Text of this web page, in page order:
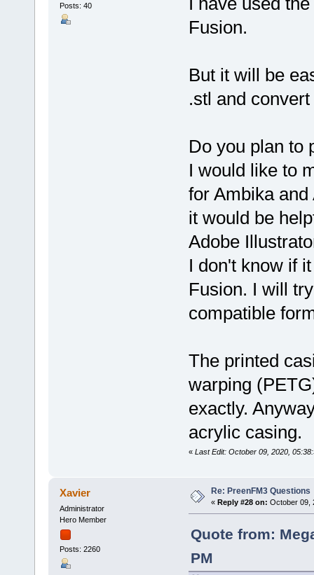
Posts: 40
Fusion.
But it will be
.stl and convert
Do you plan to
I would like to
for Ambika
it would be
Adobe
I don't know if
Fusion. I will
compatible
The printed
warping
exactly.
acrylic casing.
« Last Edit: October 09, 2020,
Xavier
Administrator
Hero Member
Posts: 2260
Re: PreenFM3 Questions
« Reply #28 on: October 09,
Quote from:
PM